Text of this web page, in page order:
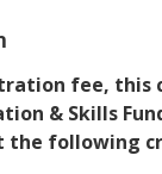
fee, this
& Skills
the following